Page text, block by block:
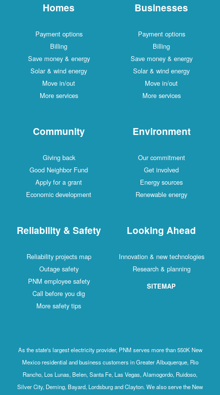
Homes
Payment options
Billing
Save money & energy
Solar & wind energy
Move in/out
More services
Businesses
Payment options
Billing
Save money & energy
Solar & wind energy
Move in/out
More services
Community
Giving back
Good Neighbor Fund
Apply for a grant
Economic development
Environment
Our commitment
Get involved
Energy sources
Renewable energy
Reliability & Safety
Reliability projects map
Outage safety
PNM employee safety
Call before you dig
More safety tips
Looking Ahead
Innovation & new technologies
Research & planning
SITEMAP
As the state's largest electricity provider, PNM serves more than 550K New
Mexico residential and business customers in Greater Albuquerque, Rio
Rancho, Los Lunas, Belen, Santa Fe, Las Vegas, Alamogordo, Ruidoso,
Silver City, Deming, Bayard, Lordsburg and Clayton. We also serve the New